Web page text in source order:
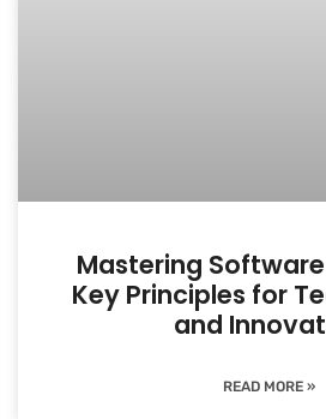
Mastering
Key Principles for
and
READ MORE »